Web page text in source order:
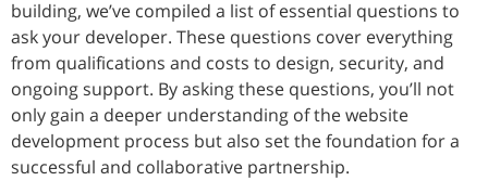
building, we’ve compiled a list of essential questions to
ask your developer. These questions cover everything
from qualifications and costs to design, security, and
ongoing support. By asking these questions, you’ll not
only gain a deeper understanding of the website
development process but also set the foundation for a
successful and collaborative partnership.